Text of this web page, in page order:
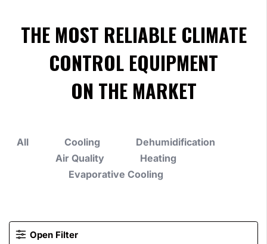
THE MOST RELIABLE CLIMATE
CONTROL EQUIPMENT
ON THE MARKET
All Cooling
Dehumidification
Air Quality
Heating
Evaporative Cooling
Open Filter